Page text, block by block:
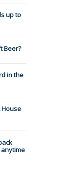
up to
Beer?
in the
House